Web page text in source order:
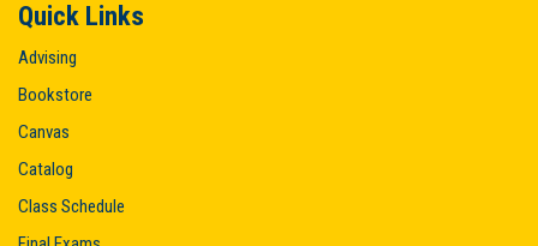
Quick Links
Advising
Bookstore
Canvas
Catalog
Class Schedule